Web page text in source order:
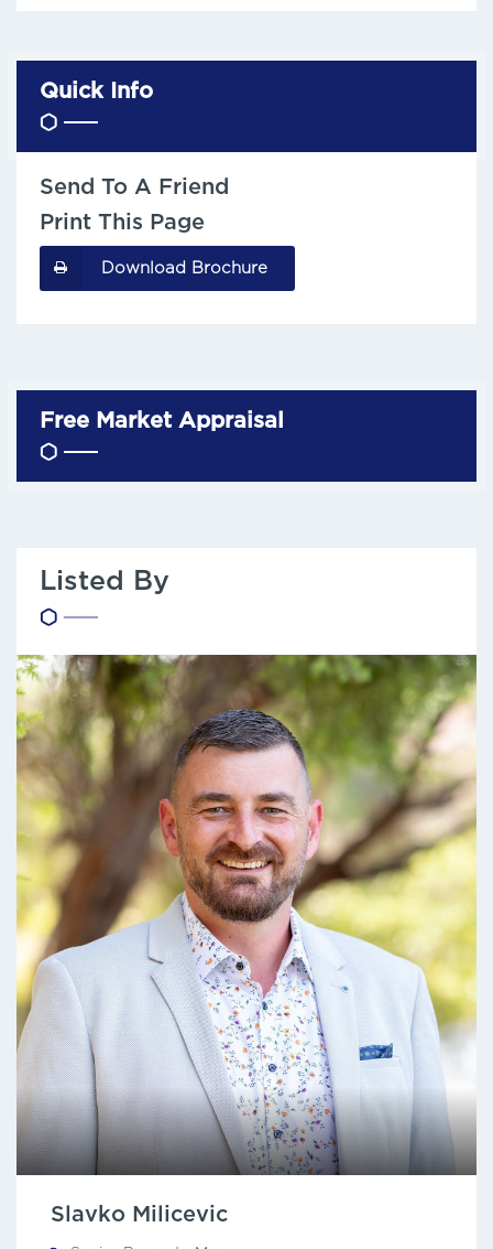
Quick Info
Send To A Friend
Print This Page
Download Brochure
Free Market Appraisal
Listed By
Slavko Milicevic